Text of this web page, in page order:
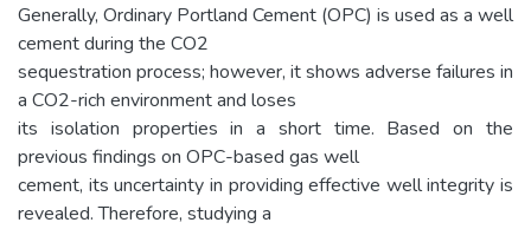
Generally, Ordinary Portland Cement (OPC) is used as a well
cement during the CO2
sequestration process; however, it shows adverse failures in
a CO2-rich environment and loses
its isolation properties in a short time. Based on the
previous findings on OPC-based gas well
cement, its uncertainty in providing effective well integrity is
revealed. Therefore, studying a